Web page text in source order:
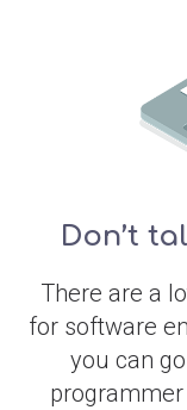
Don’t
There are a
for software
you can